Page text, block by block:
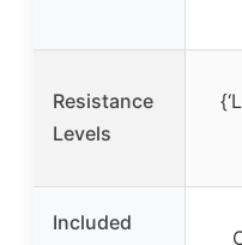
Resistance
Levels
Included